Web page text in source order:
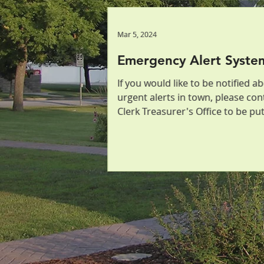
Emergency Alert
If you would like to be notified
urgent alerts in town, please
Clerk Treasurer's Office to be
Mar 5, 2024
Emergency Alert
If you would like to be notified
urgent alerts in town, please
Clerk Treasurer's Office to be
Mar 5, 2024